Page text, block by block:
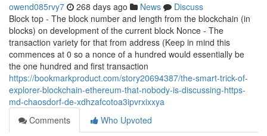
owend085rvy7 268 days ago News
Discuss
Block top - The block number and length from the blockchain (in
blocks) on development of the current block Nonce - The
transaction variety for that from address (Keep in mind this
commences at 0 so a nonce of a hundred would essentially be
the one hundred and first transaction
https://bookmarkproduct.com/story20694387/the-smart-trick-of-
explorer-blockchain-ethereum-that-nobody-is-discussing-https-
md-chaosdorf-de-xdhzafcotoa3ipvrxixxya
Comments
Who Upvoted